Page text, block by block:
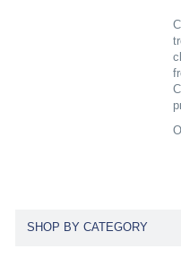
SHOP BY CATEGORY